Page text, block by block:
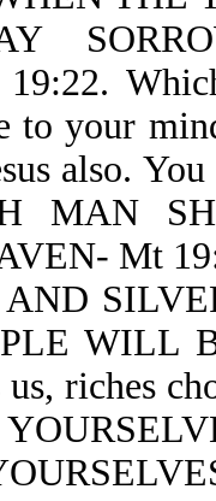
19:22.
to your
also.
MAN
Mt
WILL
riches